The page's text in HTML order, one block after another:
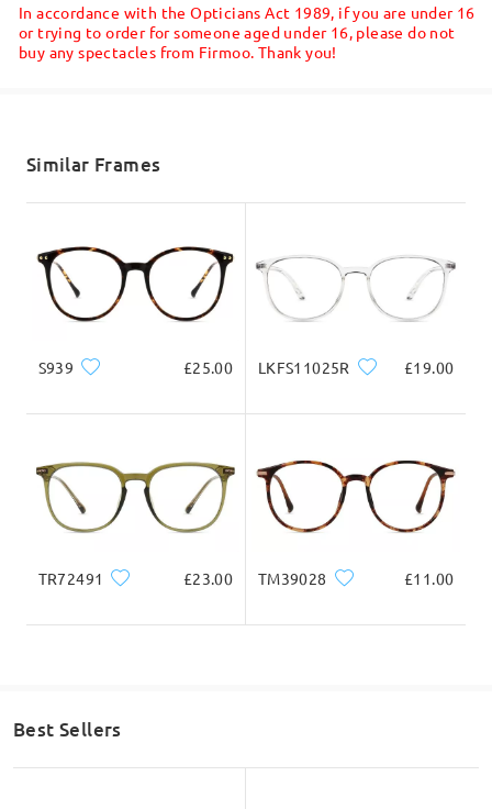
Read all Reviews
Question:
Ask question
Shipped
5-7 business days
In accordance with the Opticians Act 1989, if you are under 16
or trying to order for someone aged under 16, please do not
buy any spectacles from Firmoo. Thank you!
Similar Frames
S939 £25.00 LKFS11025R £19.00
TR72491 £23.00 TM39028 £11.00
Best Sellers